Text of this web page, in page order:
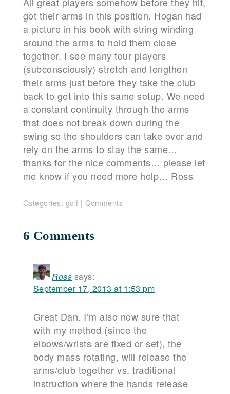
got their arms in this position. Hogan had
a picture in his book with string winding
around the arms to hold them close
together. I see many tour players
(subconsciously) stretch and lengthen
their arms just before they take the club
back to get into this same setup. We need
a constant continuity through the arms
that does not break down during the
swing so the shoulders can take over and
rely on the arms to stay the same…
thanks for the nice comments… please let
me know if you need more help… Ross
Categories: golf | Comments
6 Comments
Ross says:
September 17, 2013 at 1:53 pm
Great Dan. I’m also now sure that
with my method (since the
elbows/wrists are fixed or set), the
body mass rotating, will release the
arms/club together vs. traditional
instruction where the hands release